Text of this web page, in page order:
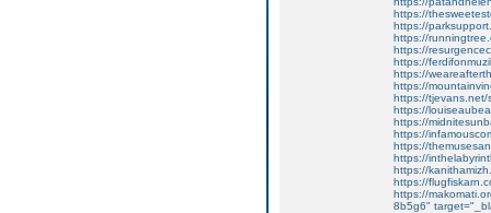
https://
https://
https://
https://
https://
https://
https://
https://tjevans.net/
https://
https://
https://
https://
https://
https://
https://
https://
8b5g6"